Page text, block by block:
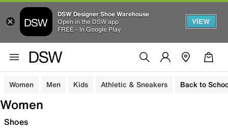
DSW Designer Shoe Warehouse
Open in the DSW app
FREE - In Google Play
VIEW
Women Men Kids Athletic & Sneakers Back to
Women
Shoes